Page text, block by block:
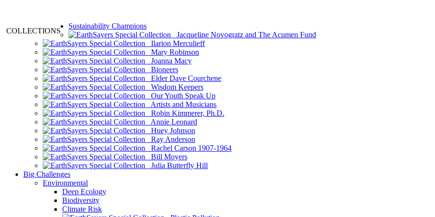
COLLECTIONS
Sustainability Champions
Jacqueline Novogratz and The Acumen Fund
Ilarion Merculieff
Mary Robinson
Joanna Macy
Bioneers
Elder Dave Courchene
Wisdom Keepers
Our Youth Speak Up
Artists and Musicians
Robin Kimmerer, Ph.D.
Annie Leonard
Huey Johnson
Ray Anderson
Rachel Carson 1907-1964
Bill Moyers
Julia Butterfly Hill
Big Challenges
Environmental
Deep Ecology
Biodiversity
Climate Risk